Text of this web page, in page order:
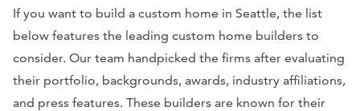
If you want to build a custom home in Seattle, the list
below features the leading custom home builders to
consider. Our team handpicked the firms after evaluating
their portfolio, backgrounds, awards, industry affiliations,
and press features. These builders are known for their